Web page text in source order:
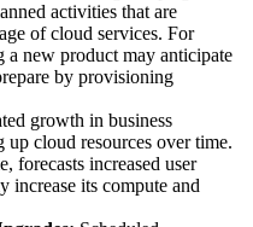
activities that are
of cloud services. For
a new product may anticipate
by provisioning
growth in business
up cloud resources over time.
forecasts increased user
increase its compute and